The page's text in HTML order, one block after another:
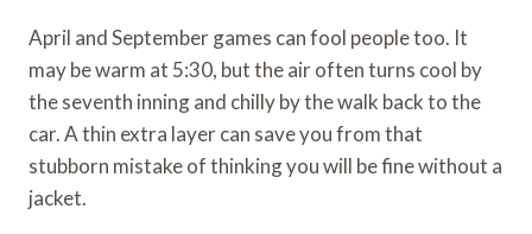
April and September games can fool people too. It
may be warm at 5:30, but the air often turns cool by
the seventh inning and chilly by the walk back to the
car. A thin extra layer can save you from that
stubborn mistake of thinking you will be fine without a
jacket.